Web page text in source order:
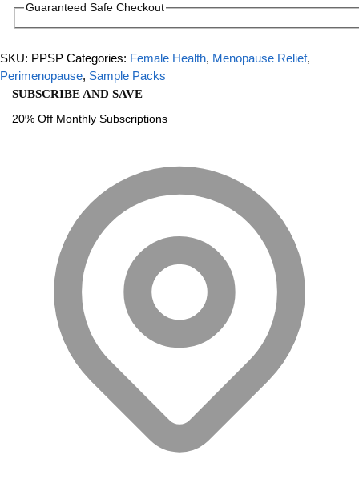
Guaranteed Safe Checkout
SKU: PPSP Categories: Female Health, Menopause Relief,
Perimenopause, Sample Packs
SUBSCRIBE AND SAVE
20% Off Monthly Subscriptions